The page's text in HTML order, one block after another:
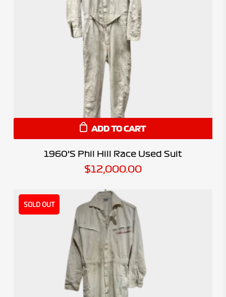
ADD TO CART
1960’s Phil Hill Race Used Suit
$12,000.00
SOLD OUT